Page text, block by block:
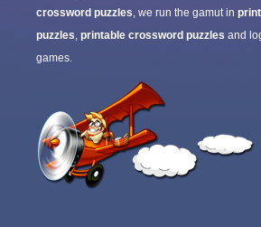
crossword puzzles, we run the gamut in
puzzles, printable crossword puzzles and
games.